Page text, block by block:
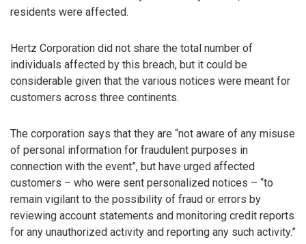
residents were affected.
Hertz Corporation did not share the total number of
individuals affected by this breach, but it could be
considerable given that the various notices were meant for
customers across three continents.
The corporation says that they are “not aware of any misuse
of personal information for fraudulent purposes in
connection with the event”, but have urged affected
customers – who were sent personalized notices – “to
remain vigilant to the possibility of fraud or errors by
reviewing account statements and monitoring credit reports
for any unauthorized activity and reporting any such activity.”